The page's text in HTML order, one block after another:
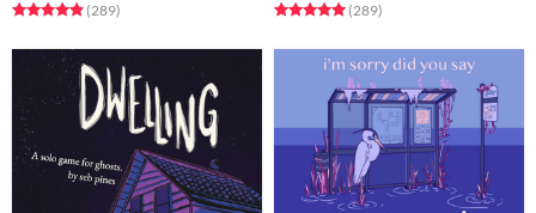
Rated 4.9 out of 5 stars
(289total ratings
)
Rated 5.0 out of 5 stars
(289total ratings
)